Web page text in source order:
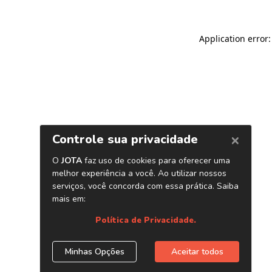
Application